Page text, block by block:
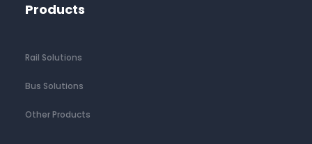
Products
Rail Solutions
Bus Solutions
Other Products